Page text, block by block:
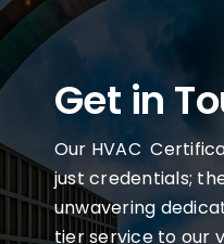
Get in
Our HVAC
just credentials;
unwavering
tier service to our